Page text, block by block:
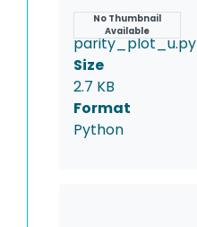
No Thumbnail
Available
Name
parity_plot_u.py
Size
2.7 KB
Format
Python